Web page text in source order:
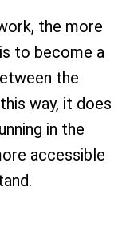
the more
to become a
the
way, it does
in the
accessible